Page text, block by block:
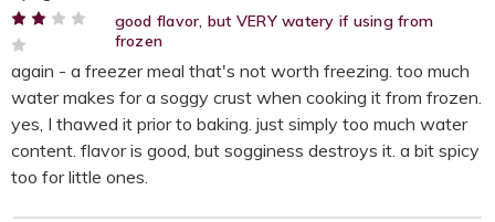
good flavor, but VERY watery if using from
frozen
again - a freezer meal that's not worth freezing. too much
water makes for a soggy crust when cooking it from frozen.
yes, I thawed it prior to baking. just simply too much water
content. flavor is good, but sogginess destroys it. a bit spicy
too for little ones.